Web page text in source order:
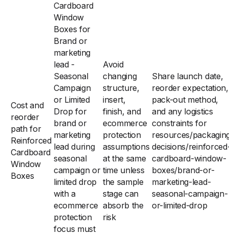
Cost and
reorder
path for
Reinforced
Cardboard
Window
Boxes
Cardboard
Window
Boxes for
Brand or
marketing
lead -
Seasonal
Campaign
or Limited
Drop for
brand or
marketing
lead during
seasonal
campaign or
limited drop
with a
ecommerce
protection
focus must
Avoid
changing
structure,
insert,
finish, and
ecommerce
protection
assumptions
at the same
time unless
the sample
stage can
absorb the
risk
Share launch date,
reorder expectation,
pack-out method,
and any logistics
constraints for
resources/
decisions/
cardboard-window-
boxes/brand-or-
marketing-lead-
seasonal-campaign-
or-limited-drop